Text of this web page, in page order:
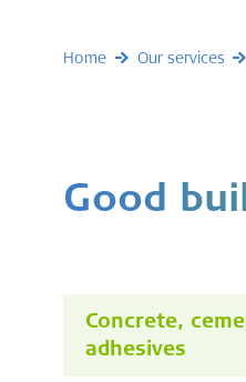
Home Our services
Good
Concrete,
adhesives